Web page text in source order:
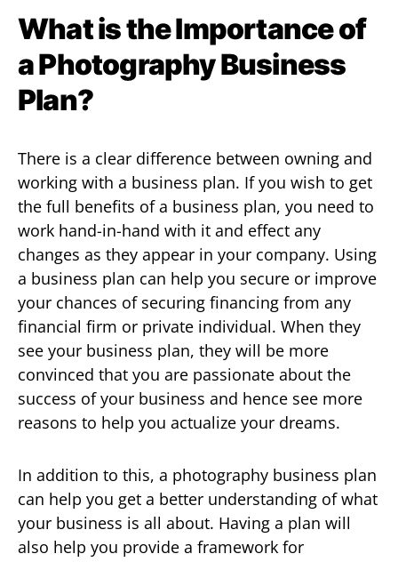
What is the Importance of
a Photography Business
Plan?
There is a clear difference between owning and
working with a business plan. If you wish to get
the full benefits of a business plan, you need to
work hand-in-hand with it and effect any
changes as they appear in your company. Using
a business plan can help you secure or improve
your chances of securing financing from any
financial firm or private individual. When they
see your business plan, they will be more
convinced that you are passionate about the
success of your business and hence see more
reasons to help you actualize your dreams.
In addition to this, a photography business plan
can help you get a better understanding of what
your business is all about. Having a plan will
also help you provide a framework for